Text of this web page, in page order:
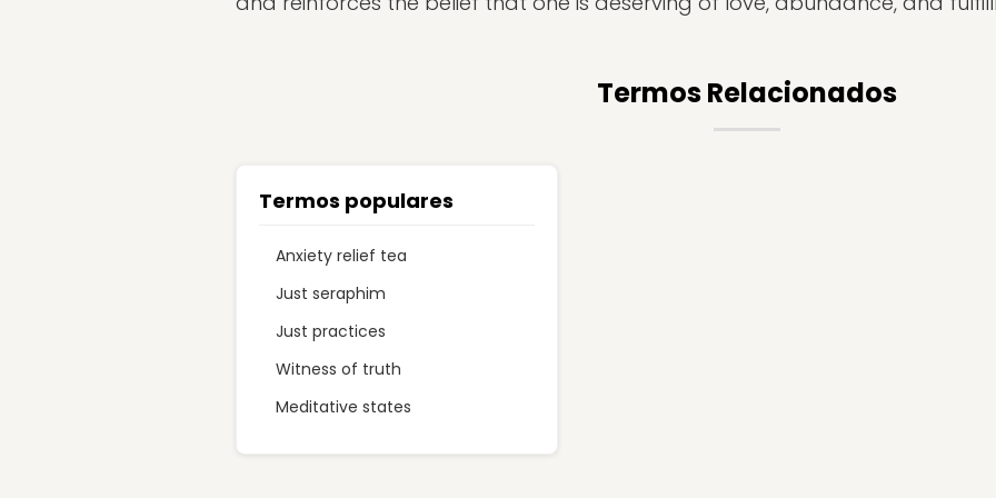
Termos Relacionados
Termos populares
Anxiety relief tea
Just seraphim
Just practices
Witness of truth
Meditative states